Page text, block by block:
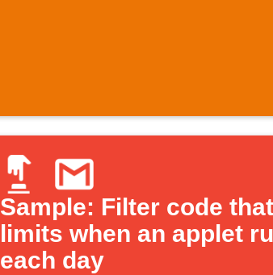
Sample: Filter code that
limits when an applet
each day